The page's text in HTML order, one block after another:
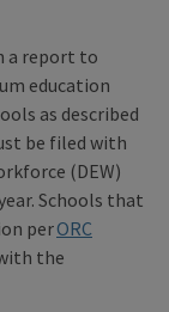
a report to
education
as described
be filed with
(DEW)
Schools that
perORC
the